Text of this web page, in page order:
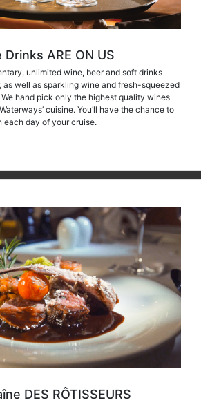
Drinks ARE ON US
unlimited wine, beer and soft drinks
as well as sparkling wine and fresh-squeezed
hand pick only the highest quality wines
cuisine. You’ll have the chance to
each day of your cruise.
DES RÔTISSEURS